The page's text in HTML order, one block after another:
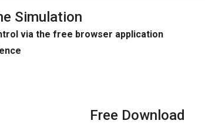
Simulation
via the free browser application
Free Download